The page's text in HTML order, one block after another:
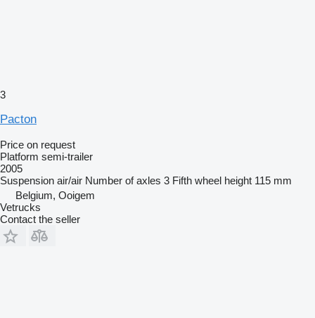
3
Pacton
Price on request
Platform semi-trailer
2005
Suspension air/air Number of axles 3 Fifth wheel height 115 mm
Belgium, Ooigem
Vetrucks
Contact the seller